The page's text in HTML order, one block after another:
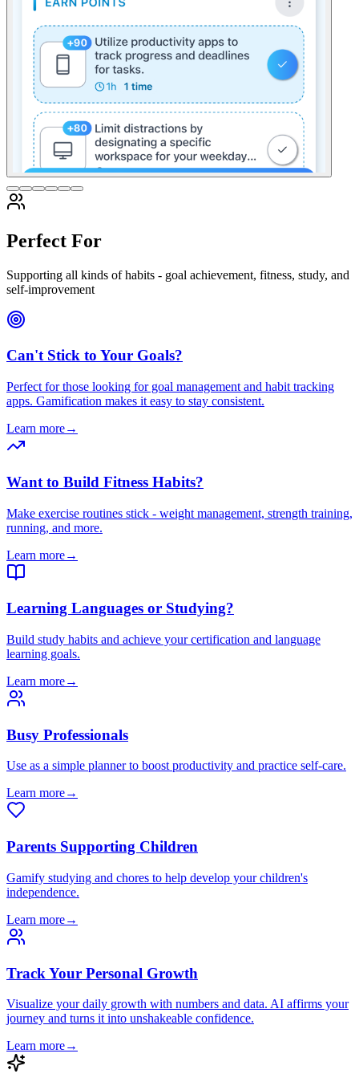
Perfect For
Supporting all kinds of habits - goal achievement, fitness, study, and
self-improvement
Can't Stick to Your Goals?
Perfect for those looking for goal management and habit tracking
apps. Gamification makes it easy to stay consistent.
Learn more→
Want to Build Fitness Habits?
Make exercise routines stick - weight management, strength training,
running, and more.
Learn more→
Learning Languages or Studying?
Build study habits and achieve your certification and language
learning goals.
Learn more→
Busy Professionals
Use as a simple planner to boost productivity and practice self-care.
Learn more→
Parents Supporting Children
Gamify studying and chores to help develop your children's
independence.
Learn more→
Track Your Personal Growth
Visualize your daily growth with numbers and data. AI affirms your
journey and turns it into unshakeable confidence.
Learn more→